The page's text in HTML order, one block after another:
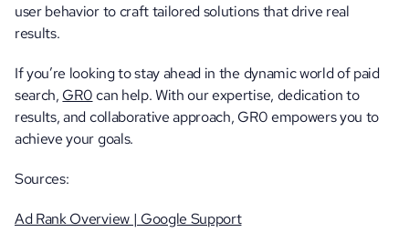
user behavior to craft tailored solutions that drive real
results.
If you’re looking to stay ahead in the dynamic world of paid
search, GR0 can help. With our expertise, dedication to
results, and collaborative approach, GR0 empowers you to
achieve your goals.
Sources:
Ad Rank Overview | Google Support